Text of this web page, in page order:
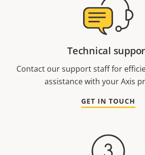
Technical
Contact our support staff for
assistance with your Axis
GET IN TOUCH